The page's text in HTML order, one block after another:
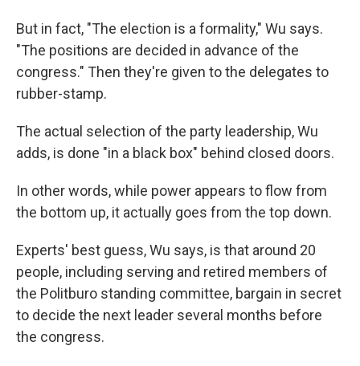
But in fact, "The election is a formality," Wu says.
"The positions are decided in advance of the
congress." Then they're given to the delegates to
rubber-stamp.
The actual selection of the party leadership, Wu
adds, is done "in a black box" behind closed doors.
In other words, while power appears to flow from
the bottom up, it actually goes from the top down.
Experts' best guess, Wu says, is that around 20
people, including serving and retired members of
the Politburo standing committee, bargain in secret
to decide the next leader several months before
the congress.